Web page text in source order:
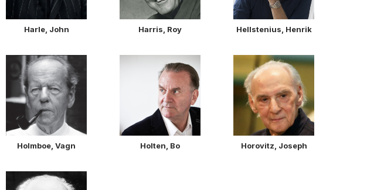
Harle, John Harris, Roy Hellstenius, Henrik
Holmboe, Vagn Holten, Bo Horovitz, Joseph